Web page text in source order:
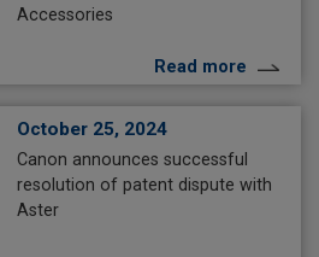
Accessories
Read more
October 25, 2024
Canon announces successful
resolution of patent dispute with
Aster